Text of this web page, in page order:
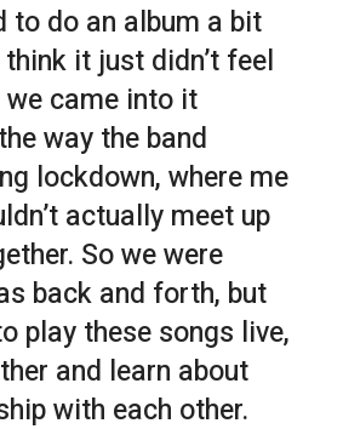
to do an album a bit
it just didn’t feel
came into it
way the band
lockdown, where me
actually meet up
So we were
back and forth, but
play these songs live,
and learn about
with each other.